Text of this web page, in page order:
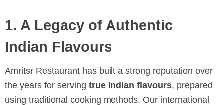
1. A Legacy of Authentic
Indian Flavours
Amritsr Restaurant has built a strong reputation over
the years for serving true Indian flavours, prepared
using traditional cooking methods. Our international